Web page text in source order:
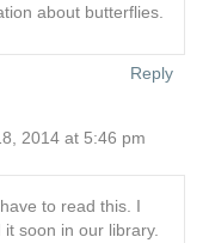
about butterflies.
Reply
2014 at 5:46 pm
to read this. I
soon in our library.